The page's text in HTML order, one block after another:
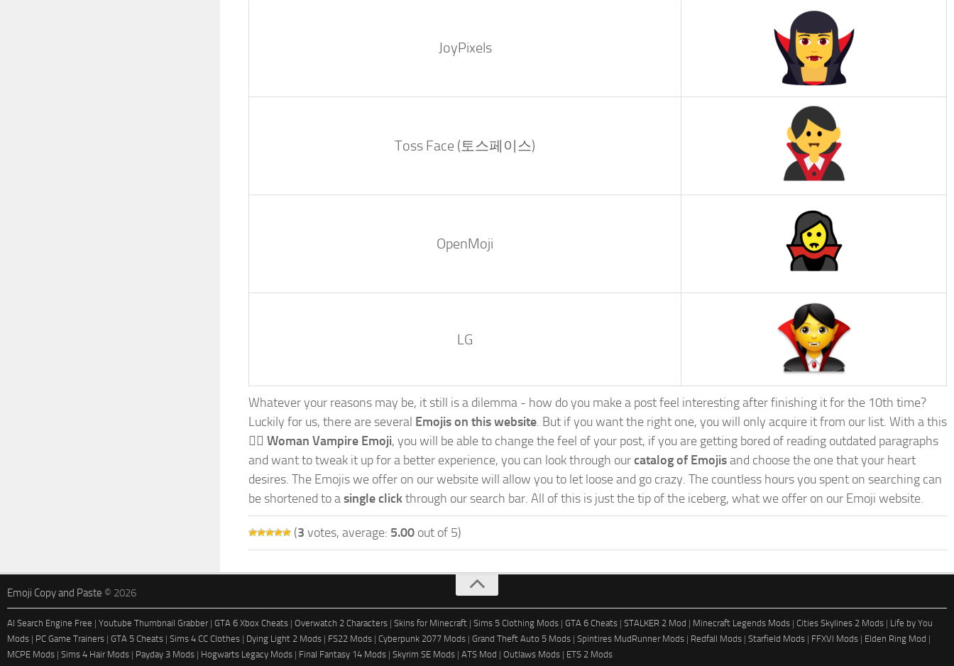
JoyPixels
Toss Face (토스페이스)
OpenMoji
LG
Whatever your reasons may be, it still is a dilemma - how do you make a post feel interesting after finishing it for the 10th time?
Luckily for us, there are several Emojis on this website. But if you want the right one, you will only acquire it from our list. With a this
🧛‍♀️ Woman Vampire Emoji, you will be able to change the feel of your post, if you are getting bored of reading outdated paragraphs
and want to tweak it up for a better experience, you can look through ourcatalog of Emojisand choose the one that your heart
desires. The Emojis we offer on our website will allow you to let loose and go crazy. The countless hours you spent on searching can
be shortened to asingle clickthrough our search bar. All of this is just the tip of the iceberg, what we offer on our Emoji website.
(3 votes, average: 5.00 out of 5)
Emoji Copy and Paste © 2026
AI Search Engine Free | Youtube Thumbnail Grabber| GTA 6 Xbox Cheats | Overwatch 2 Characters | Skins for Minecraft | Sims 5 Clothing Mods | GTA 6 Cheats | STALKER 2 Mod | Minecraft Legends Mods | Cities Skylines 2 Mods | Life by You
Mods | PC Game Trainers | GTA 5 Cheats | Sims 4 CC Clothes | Dying Light 2 Mods | FS22 Mods | Cyberpunk 2077 Mods | Grand Theft Auto 5 Mods | Spintires MudRunner Mods | Redfall Mods | Starfield Mods | FFXVI Mods | Elden Ring Mod |
MCPE Mods | Sims 4 Hair Mods | Payday 3 Mods | Hogwarts Legacy Mods | Final Fantasy 14 Mods | Skyrim SE Mods | ATS Mod | Outlaws Mods | ETS 2 Mods